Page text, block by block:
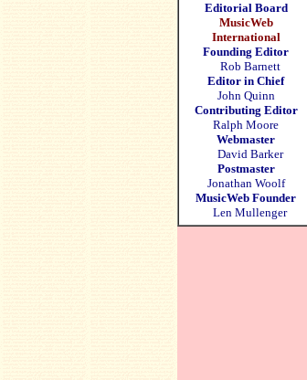
Editorial Board
MusicWeb
International
Founding Editor
Rob Barnett
Editor in Chief
John Quinn
Contributing Editor
Ralph Moore
Webmaster
David Barker
Postmaster
Jonathan Woolf
MusicWeb Founder
Len Mullenger